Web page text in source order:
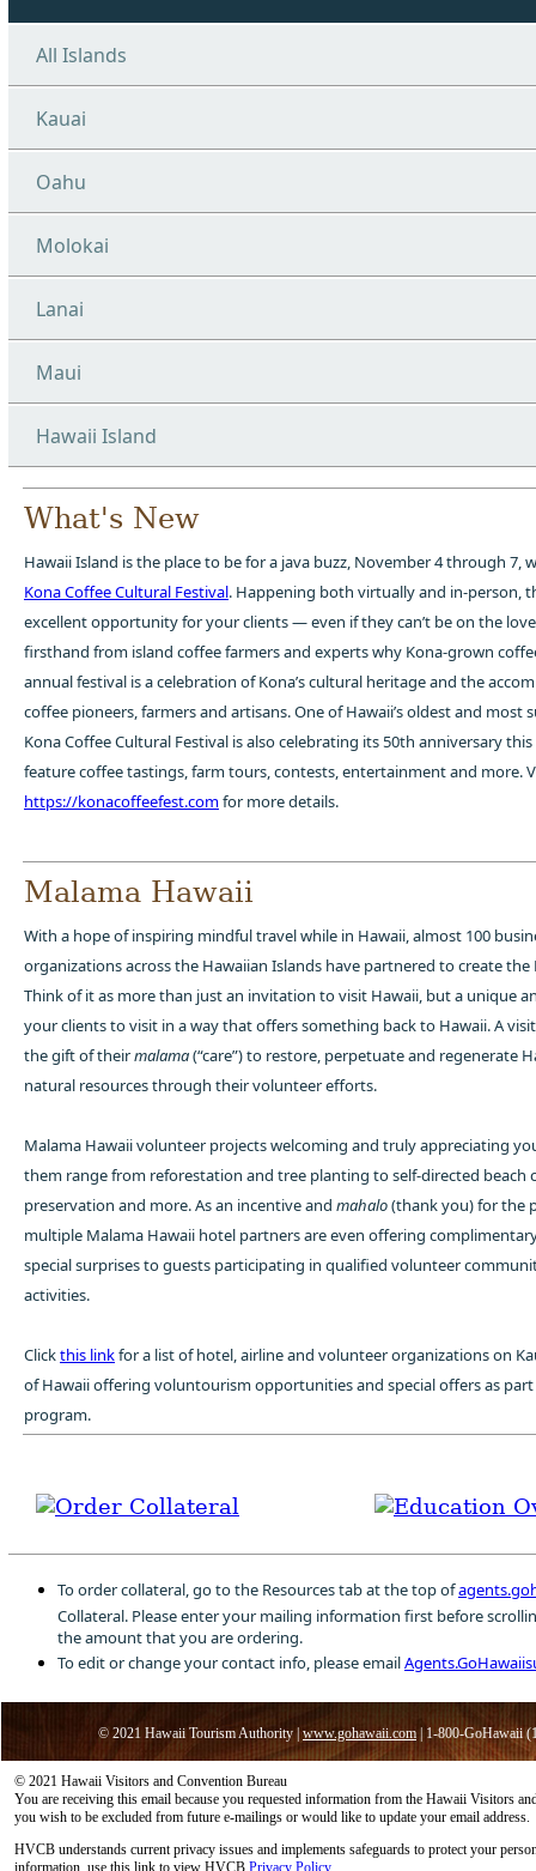
All Islands
Kauai
Oahu
Molokai
Lanai
Maui
Hawaii Island
What's New
Hawaii Island is the place to be for a java buzz, November 4 through 7,
Kona Coffee Cultural Festival. Happening both virtually and in-person,
excellent opportunity for your clients — even if they can’t be on the
firsthand from island coffee farmers and experts why Kona-grown
annual festival is a celebration of Kona’s cultural heritage and the
coffee pioneers, farmers and artisans. One of Hawaii’s oldest and most
Kona Coffee Cultural Festival is also celebrating its 50th anniversary
feature coffee tastings, farm tours, contests, entertainment and more.
https://konacoffeefest.comfor more details.
Malama Hawaii
With a hope of inspiring mindful travel while in Hawaii, almost 100
organizations across the Hawaiian Islands have partnered to create
Think of it as more than just an invitation to visit Hawaii, but a unique
your clients to visit in a way that offers something back to Hawaii. A
the gift of theirmalama(“care”) to restore, perpetuate and regenerate
natural resources through their volunteer efforts.
Malama Hawaii volunteer projects welcoming and truly appreciating
them range from reforestation and tree planting to self-directed beach
preservation and more. As an incentive and mahalo(thank you) for the
multiple Malama Hawaii hotel partners are even offering
special surprises to guests participating in qualified volunteer
activities.
Clickthis linkfor a list of hotel, airline and volunteer organizations on
of Hawaii offering voluntourism opportunities and special offers as
program.
To order collateral, go to the Resources tab at the top of
Collateral. Please enter your mailing information first before
the amount that you are ordering.
To edit or change your contact info, please email
© 2021 Hawaii Tourism Authority | www.gohawaii.com | 1-800-GoHawaii
© 2021 Hawaii Visitors and Convention Bureau
You are receiving this email because you requested information from the Hawaii Visitors
you wish to be excluded from future e-mailings or would like to update your email address.
HVCB understands current privacy issues and implements safeguards to protect your
information, use this link to view HVCB Privacy Policy.